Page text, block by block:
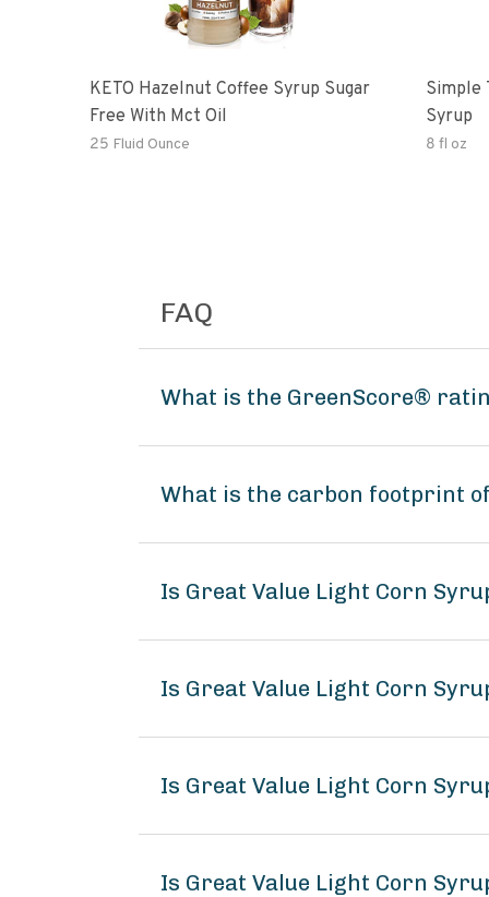
KETO Hazelnut Coffee Syrup Sugar
Free With Mct Oil
25 Fluid Ounce
Simple
Syrup
8 fl oz
FAQ
What is the GreenScore®
What is the carbon footprint
Is Great Value Light Corn
Is Great Value Light Corn
Is Great Value Light Corn
Is Great Value Light Corn